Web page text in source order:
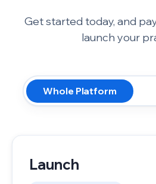
Get started today, and
launch your
Whole Platform
Launch